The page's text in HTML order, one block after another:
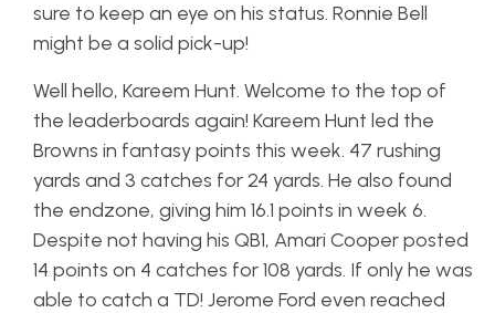
sure to keep an eye on his status. Ronnie Bell
might be a solid pick-up!
Well hello, Kareem Hunt. Welcome to the top of
the leaderboards again! Kareem Hunt led the
Browns in fantasy points this week. 47 rushing
yards and 3 catches for 24 yards. He also found
the endzone, giving him 16.1 points in week 6.
Despite not having his QB1, Amari Cooper posted
14 points on 4 catches for 108 yards. If only he was
able to catch a TD! Jerome Ford even reached